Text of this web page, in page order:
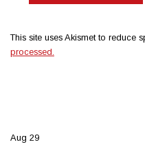
This site uses Akismet to reduce
processed.
Aug 29